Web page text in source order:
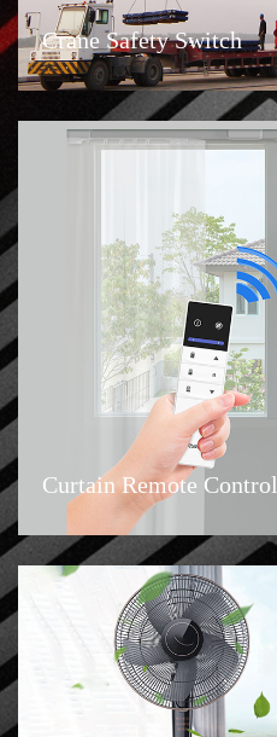
Crane Safety Switch
Curtain Remote Control